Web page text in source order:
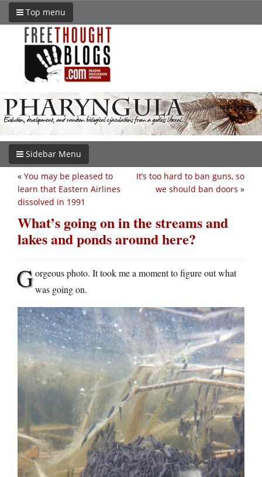
Top menu
Sidebar Menu
It’s too hard to ban guns, so
we should ban doors »
« You may be pleased to
learn that Eastern Airlines
dissolved in 1991
What’s going on in the streams and
lakes and ponds around here?
Gorgeous photo. It took me a moment to figure out what
was going on.